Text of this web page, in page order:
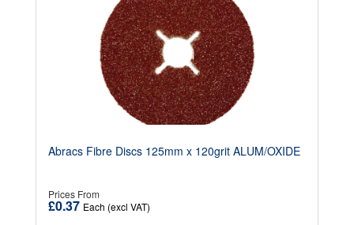
Abracs Fibre Discs 125mm x 120grit ALUM/OXIDE
Prices From
£0.37 Each (excl VAT)